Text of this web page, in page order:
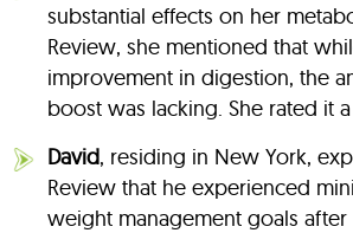
substantial effects on her
Review, she mentioned that
improvement in digestion, the
boost was lacking. She rated it
David, residing in New York,
Review that he experienced
weight management goals